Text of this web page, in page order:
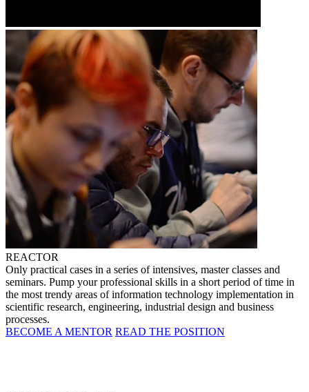
REACTOR
Only practical cases in a series of intensives, master classes and
seminars. Pump your professional skills in a short period of time in
the most trendy areas of information technology implementation in
scientific research, engineering, industrial design and business
processes.
BECOME A MENTOR READ THE POSITION